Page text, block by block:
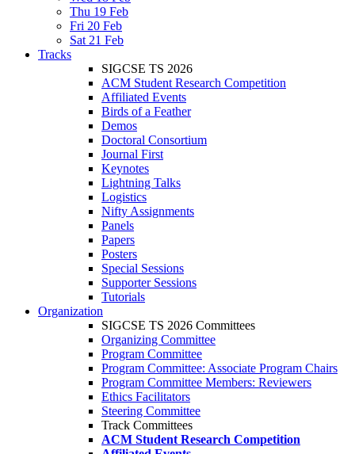
Thu 19 Feb
Fri 20 Feb
Sat 21 Feb
Tracks
SIGCSE TS 2026
ACM Student Research Competition
Affiliated Events
Birds of a Feather
Demos
Doctoral Consortium
Journal First
Keynotes
Lightning Talks
Logistics
Nifty Assignments
Panels
Papers
Posters
Special Sessions
Supporter Sessions
Tutorials
Organization
SIGCSE TS 2026 Committees
Organizing Committee
Program Committee
Program Committee: Associate Program Chairs
Program Committee Members: Reviewers
Ethics Facilitators
Steering Committee
Track Committees
ACM Student Research Competition